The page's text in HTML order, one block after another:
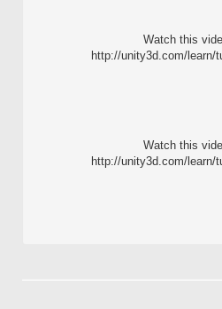
Watch this
http://unity3d.com/learn/
Watch this
http://unity3d.com/learn/